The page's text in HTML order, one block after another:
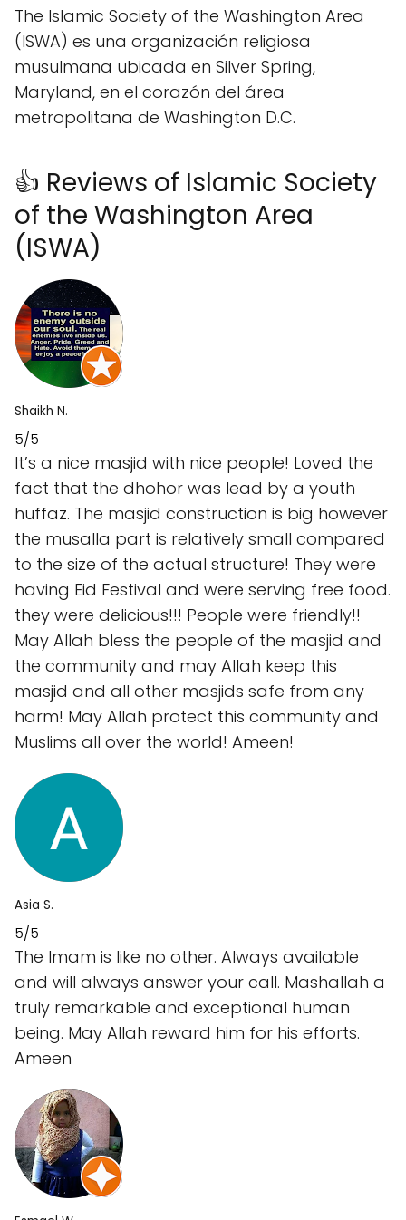
The Islamic Society of the Washington Area
(ISWA) es una organización religiosa
musulmana ubicada en Silver Spring,
Maryland, en el corazón del área
metropolitana de Washington D.C.
👍 Reviews of Islamic Society
of the Washington Area
(ISWA)
Shaikh N.
5/5
It’s a nice masjid with nice people! Loved the
fact that the dhohor was lead by a youth
huffaz. The masjid construction is big however
the musalla part is relatively small compared
to the size of the actual structure! They were
having Eid Festival and were serving free food.
they were delicious!!! People were friendly!!
May Allah bless the people of the masjid and
the community and may Allah keep this
masjid and all other masjids safe from any
harm! May Allah protect this community and
Muslims all over the world! Ameen!
Asia S.
5/5
The Imam is like no other. Always available
and will always answer your call. Mashallah a
truly remarkable and exceptional human
being. May Allah reward him for his efforts.
Ameen